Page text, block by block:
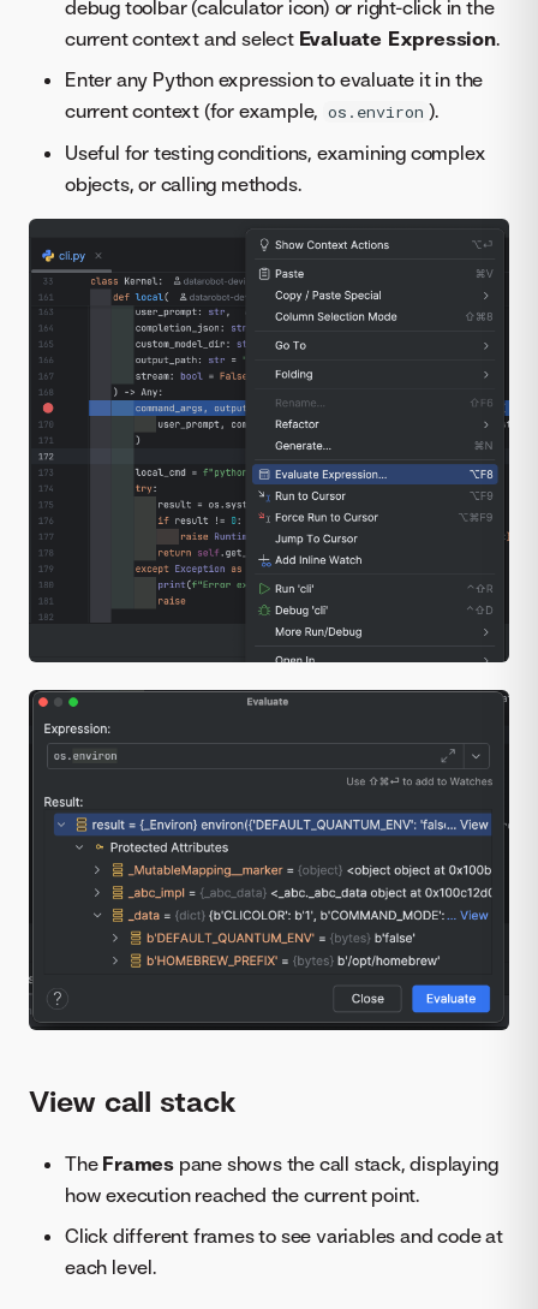
debug toolbar (calculator icon) or right-click in the
current context and select Evaluate Expression.
Enter any Python expression to evaluate it in the
current context (for example, os.environ ).
Useful for testing conditions, examining complex
objects, or calling methods.
View call stack
The Frames pane shows the call stack, displaying
how execution reached the current point.
Click different frames to see variables and code at
each level.